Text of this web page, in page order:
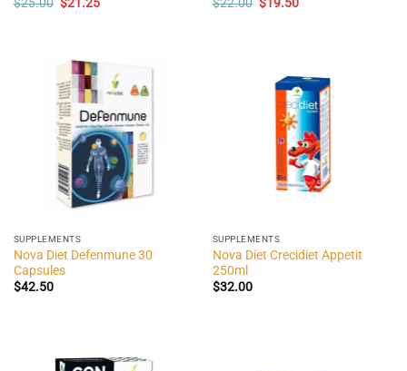
SUPPLEMENTS
Nova Diet Defenmune 30
Capsules
$42.50
SUPPLEMENTS
Nova Diet Crecidiet Appetit
250ml
$32.00